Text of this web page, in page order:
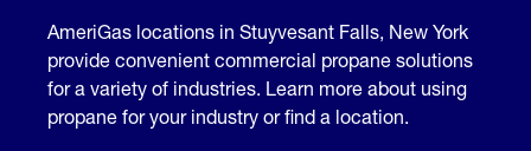
AmeriGas locations in Stuyvesant Falls, New York
provide convenient commercial propane solutions
for a variety of industries. Learn more about using
propane for your industry or find a location.